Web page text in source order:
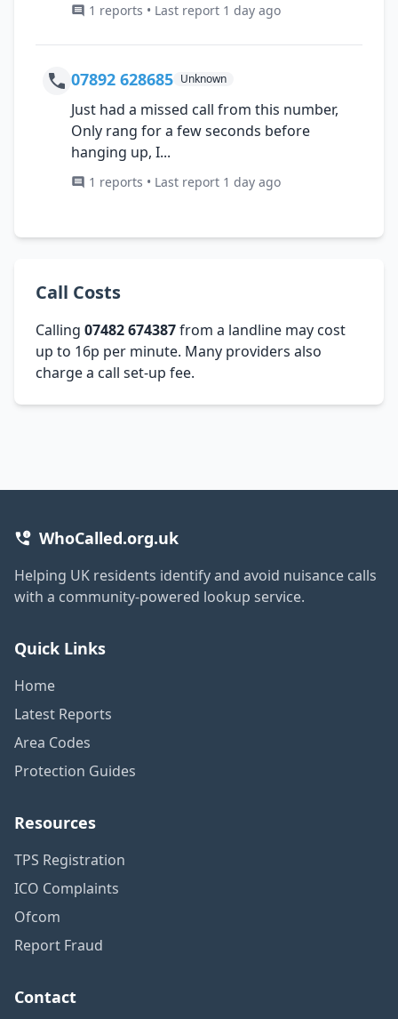
1 reports • Last report 1 day ago
07892 628685 Unknown
Just had a missed call from this number,
Only rang for a few seconds before
hanging up, I...
1 reports • Last report 1 day ago
Call Costs
Calling 07482 674387from a landline may cost
up to 16p per minute. Many providers also
charge a call set-up fee.
WhoCalled.org.uk
Helping UK residents identify and avoid nuisance calls
with a community-powered lookup service.
Quick Links
Home
Latest Reports
Area Codes
Protection Guides
Resources
TPS Registration
ICO Complaints
Ofcom
Report Fraud
Contact